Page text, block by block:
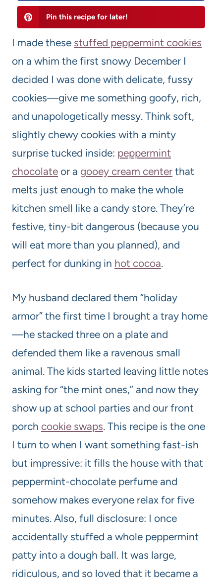
Pin this recipe for later!
I made these stuffed peppermint cookies
on a whim the first snowy December I
decided I was done with delicate, fussy
cookies—give me something goofy, rich,
and unapologetically messy. Think soft,
slightly chewy cookies with a minty
surprise tucked inside: peppermint
chocolate or a gooey cream center that
melts just enough to make the whole
kitchen smell like a candy store. They’re
festive, tiny-bit dangerous (because you
will eat more than you planned), and
perfect for dunking in hot cocoa.
My husband declared them “holiday
armor” the first time I brought a tray home
—he stacked three on a plate and
defended them like a ravenous small
animal. The kids started leaving little notes
asking for “the mint ones,” and now they
show up at school parties and our front
porch cookie swaps. This recipe is the one
I turn to when I want something fast-ish
but impressive: it fills the house with that
peppermint-chocolate perfume and
somehow makes everyone relax for five
minutes. Also, full disclosure: I once
accidentally stuffed a whole peppermint
patty into a dough ball. It was large,
ridiculous, and so loved that it became a